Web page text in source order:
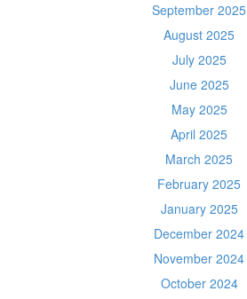
September 2025
August 2025
July 2025
June 2025
May 2025
April 2025
March 2025
February 2025
January 2025
December 2024
November 2024
October 2024